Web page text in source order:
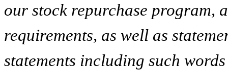
our stock repurchase program,
requirements, as well as
statements including such